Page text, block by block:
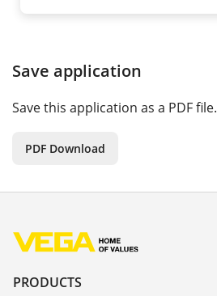
Save application
Save this application as a PDF file.
PDF Download
PRODUCTS